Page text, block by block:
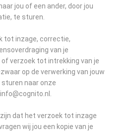
jou of een ander, door jou
te sturen.
tot inzage, correctie,
van je
verzoek tot intrekking van je
op de verwerking van jouw
naar onze
dat het verzoek tot inzage
wij jou een kopie van je